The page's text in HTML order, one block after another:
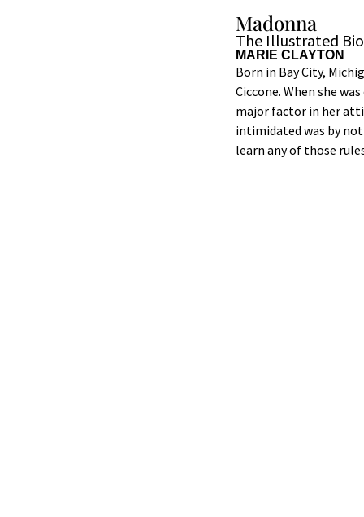
Madonna
The Illustrated
MARIE CLAYTON
Born in Bay City,
Ciccone. When she
major factor in her
intimidated was by
learn any of those